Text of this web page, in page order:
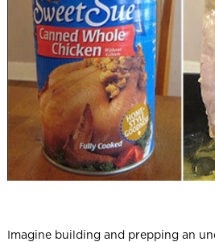
Imagine building and prepping an